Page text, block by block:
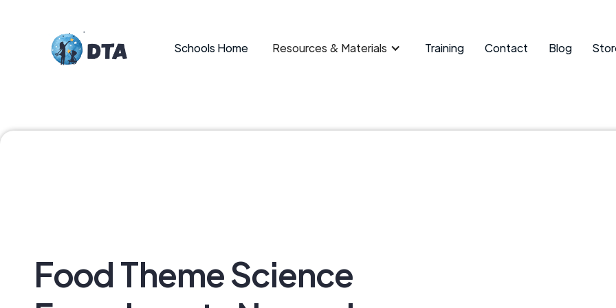
Schools Home Resources & Materials Training Contact Blog
Food Theme Science